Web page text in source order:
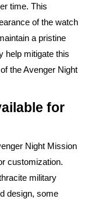
time. This
of the watch
a pristine
help mitigate this
the Avenger Night
for
Night Mission
customization.
military
design, some